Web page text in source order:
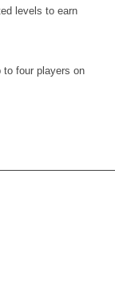
levels to earn
four players on